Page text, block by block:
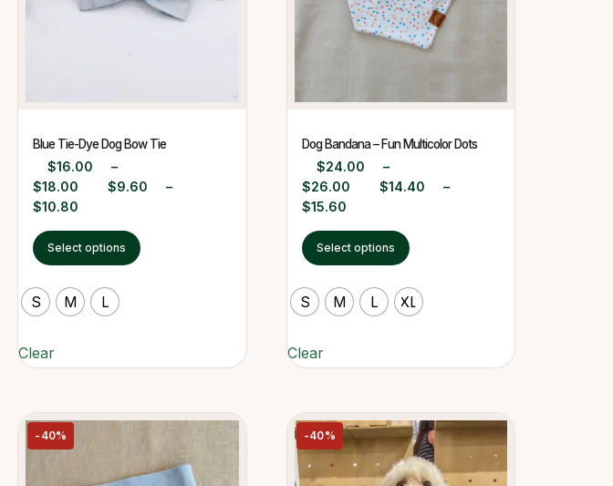
Blue Tie-Dye Dog Bow Tie
$16.00
–
$18.00 $9.60
–
$10.80
Select options
S M L
Clear
Dog Bandana – Fun Multicolor Dots
$24.00
–
$26.00 $14.40
–
$15.60
Select options
S M L XL
Clear
-40% -40%